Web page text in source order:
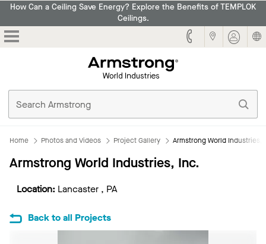
How Can a Ceiling Save Energy? Explore the Benefits of TEMPLOK
Ceilings.
Home Photos and Videos Project Gallery Armstrong World Industries,
Armstrong World Industries, Inc.
Location: Lancaster , PA
Back to all Projects